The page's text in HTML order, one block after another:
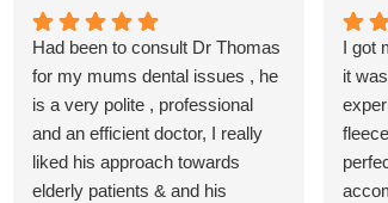
Had been to consult Dr Thomas
for my mums dental issues , he
is a very polite , professional
and an efficient doctor, I really
liked his approach towards
elderly patients & and his
I got
it